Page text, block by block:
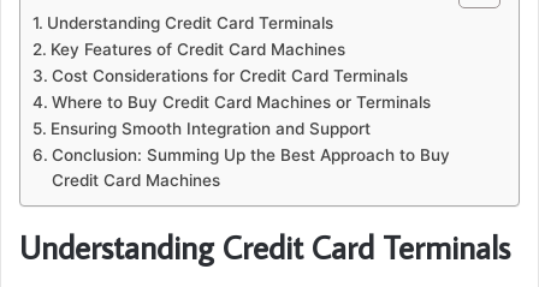
Understanding Credit Card Terminals
Key Features of Credit Card Machines
Cost Considerations for Credit Card Terminals
Where to Buy Credit Card Machines or Terminals
Ensuring Smooth Integration and Support
Conclusion: Summing Up the Best Approach to Buy
Credit Card Machines
Understanding Credit Card Terminals